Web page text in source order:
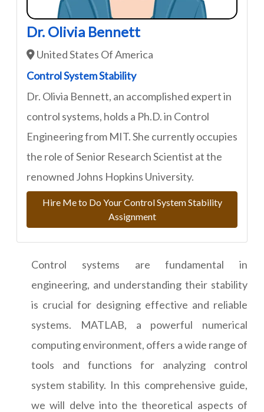
Dr. Olivia Bennett
United States Of America
Control System Stability
Dr. Olivia Bennett, an accomplished expert in
control systems, holds a Ph.D. in Control
Engineering from MIT. She currently occupies
the role of Senior Research Scientist at the
renowned Johns Hopkins University.
Hire Me to Do Your Control System Stability
Assignment
Control systems are fundamental in
engineering, and understanding their stability
is crucial for designing effective and reliable
systems. MATLAB, a powerful numerical
computing environment, offers a wide range of
tools and functions for analyzing control
system stability. In this comprehensive guide,
we will delve into the theoretical aspects of